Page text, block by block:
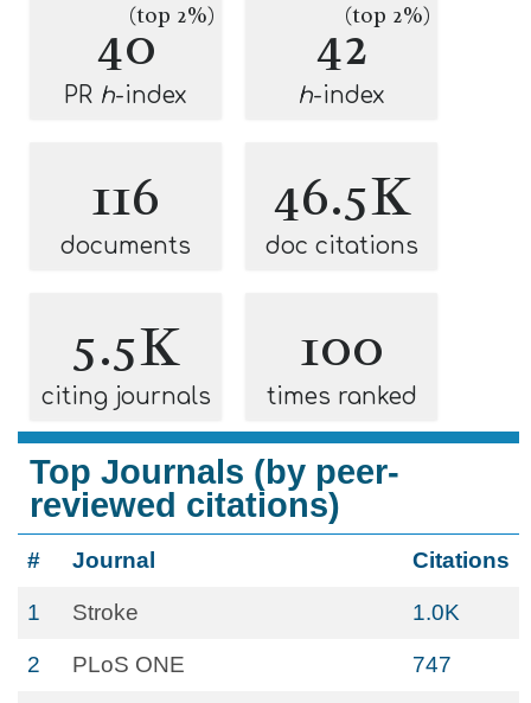
40(top 2%)
PR h-index
42(top 2%)
h-index
116
documents
46.5K
doc citations
5.5K
citing journals
100
times ranked
Top Journals (by peer-
reviewed citations)
# Journal Citations
1 Stroke 1.0K
2 PLoS ONE 747